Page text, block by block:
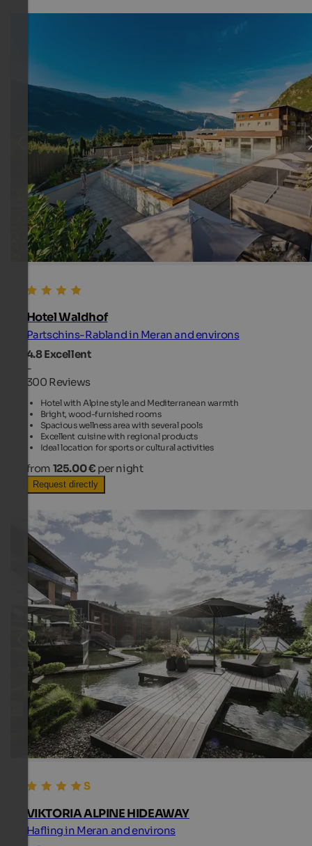
Hotel Waldhof
Partschins-Rabland in Meran and environs
4.8Excellent
-
300 Reviews
Hotel with Alpine style and Mediterranean warmth
Bright, wood-furnished rooms
Spacious wellness area with several pools
Excellent cuisine with regional products
Ideal location for sports or cultural activities
from 125.00 € per night
Request directly
VIKTORIA ALPINE HIDEAWAY
Hafling in Meran and environs